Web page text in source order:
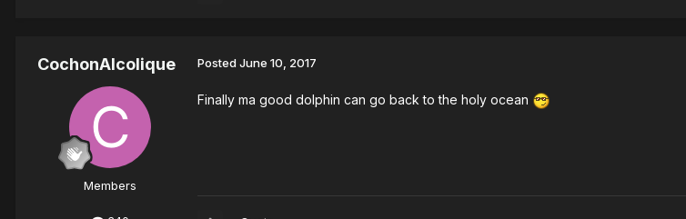
CochonAlcolique
Members
PostedJune 10, 2017
Finally ma good dolphin can go back to the holy ocean